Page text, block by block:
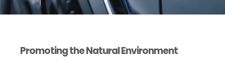
Promoting the Natural Environment